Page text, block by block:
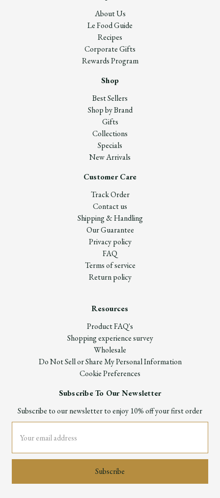
About Us
Le Food Guide
Recipes
Corporate Gifts
Rewards Program
Shop
Best Sellers
Shop by Brand
Gifts
Collections
Specials
New Arrivals
Customer Care
Track Order
Contact us
Shipping & Handling
Our Guarantee
Privacy policy
FAQ
Terms of service
Return policy
Resources
Product FAQ's
Shopping experience survey
Wholesale
Do Not Sell or Share My Personal Information
Cookie Preferences
Subscribe To Our Newsletter
Subscribe to our newsletter to enjoy 10% off your first order
Address